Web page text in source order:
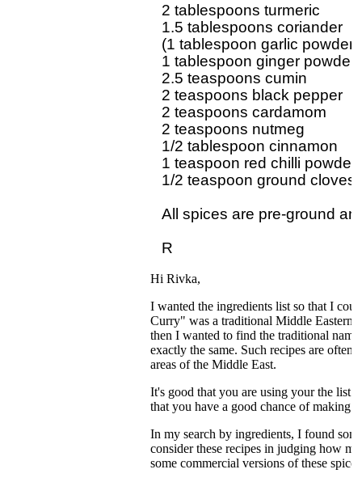
2 tablespoons turmeric
1.5 tablespoons coriander
(1 tablespoon garlic powder)
1 tablespoon ginger powder
2.5 teaspoons cumin
2 teaspoons black pepper
2 teaspoons cardamom
2 teaspoons nutmeg
1/2 tablespoon cinnamon
1 teaspoon red chilli powder
1/2 teaspoon ground cloves
All spices are pre-ground
Hi Rivka,
I wanted the ingredients list so that I
Curry" was a traditional Middle Eastern
then I wanted to find the traditional
exactly the same. Such recipes are
areas of the Middle East.
It's good that you are using your the list
that you have a good chance of making
In my search by ingredients, I found
consider these recipes in judging how
some commercial versions of these spice